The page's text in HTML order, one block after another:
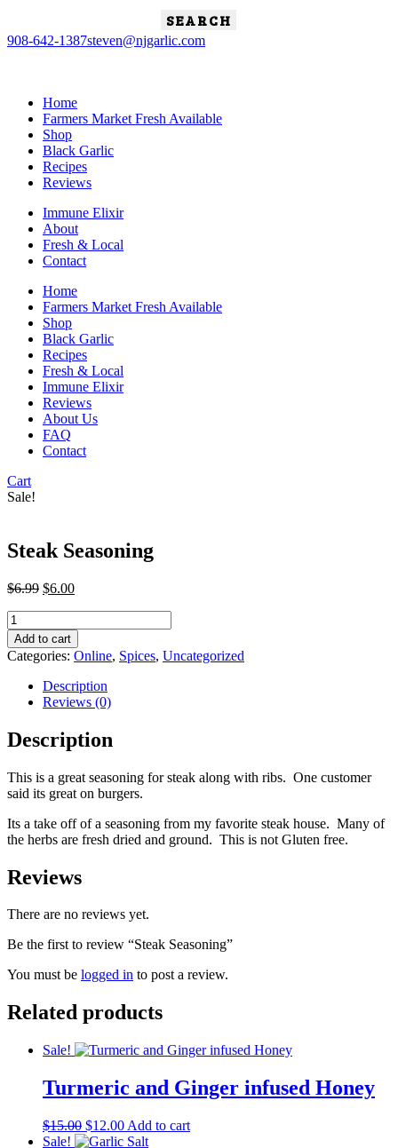
908-642-1387steven@njgarlic.com
Home
Farmers Market Fresh Available
Shop
Black Garlic
Recipes
Reviews
Immune Elixir
About
Fresh & Local
Contact
Home
Farmers Market Fresh Available
Shop
Black Garlic
Recipes
Fresh & Local
Immune Elixir
Reviews
About Us
FAQ
Contact
Cart
Sale!
Steak Seasoning
$6.99 Original
$6.99.
$6.00Current
$6.00.
Steak
Seasoning
quantity
Add to cart
Categories: Online, Spices, Uncategorized
Description
Reviews (0)
Description
This is a great seasoning for steak along with ribs. One customer
said its great on burgers.
Its a take off of a seasoning from my favorite steak house. Many of
the herbs are fresh dried and ground. This is not Gluten free.
Reviews
There are no reviews yet.
Be the first to review “Steak Seasoning”
You must be logged in to post a review.
Related products
Sale!
Turmeric and Ginger infused Honey
$15.00 Original
price
$12.00Current
price
Add to cart
Sale!